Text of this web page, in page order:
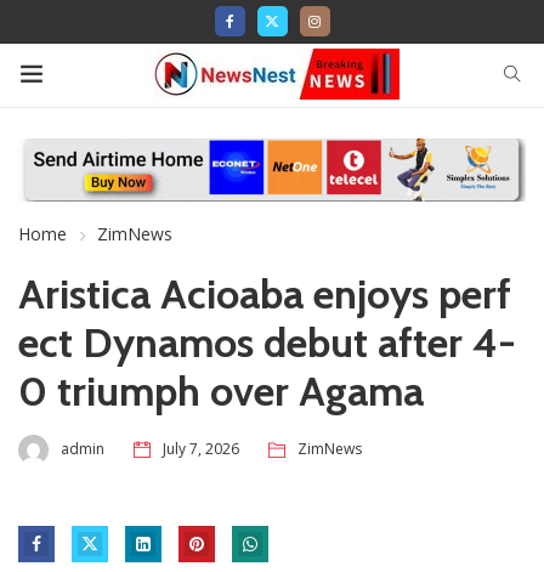
Home ZimNews
Aristica Acioaba enjoys perf
ect Dynamos debut after 4-
0 triumph over Agama
admin July 7, 2026 ZimNews